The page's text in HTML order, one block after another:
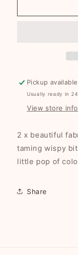
Polkadots
Pickup
Usually ready in
View store
2 x beautiful
taming wispy
little pop of
Share